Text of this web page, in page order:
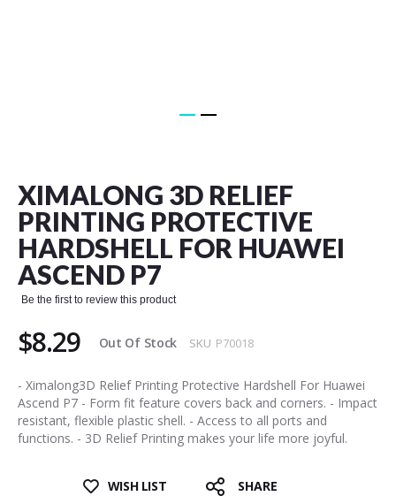
XIMALONG 3D RELIEF
PRINTING PROTECTIVE
HARDSHELL FOR HUAWEI
ASCEND P7
Be the first to review this product
$8.29 Out Of Stock SKU P70018
- Ximalong3D Relief Printing Protective Hardshell For Huawei
Ascend P7 - Form fit feature covers back and corners. - Impact
resistant, flexible plastic shell. - Access to all ports and
functions. - 3D Relief Printing makes your life more joyful.
WISH LIST SHARE
beginning
of
the
images
gallery